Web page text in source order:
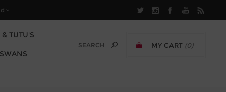
MY CART (0)
TUTU'S